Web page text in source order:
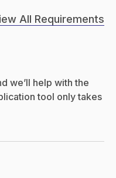
All Requirements
we’ll help with the
tool only takes